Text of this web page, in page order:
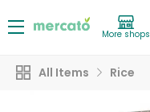
More shops
All Items Rice